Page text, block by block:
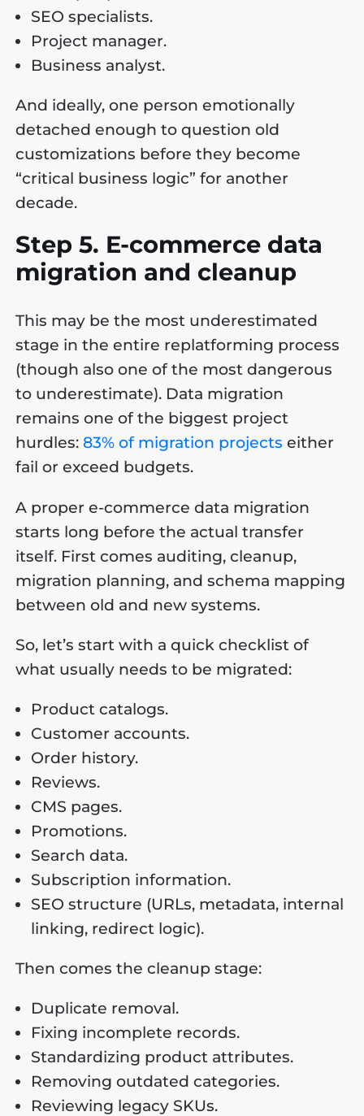
SEO specialists.
Project manager.
Business analyst.
And ideally, one person emotionally
detached enough to question old
customizations before they become
“critical business logic” for another
decade.
Step 5. E-commerce data
migration and cleanup
This may be the most underestimated
stage in the entire replatforming process
(though also one of the most dangerous
to underestimate). Data migration
remains one of the biggest project
hurdles:83% of migration projects either
fail or exceed budgets.
A proper e-commerce data migration
starts long before the actual transfer
itself. First comes auditing, cleanup,
migration planning, and schema mapping
between old and new systems.
So, let’s start with a quick checklist of
what usually needs to be migrated:
Product catalogs.
Customer accounts.
Order history.
Reviews.
CMS pages.
Promotions.
Search data.
Subscription information.
SEO structure (URLs, metadata, internal
linking, redirect logic).
Then comes the cleanup stage:
Duplicate removal.
Fixing incomplete records.
Standardizing product attributes.
Removing outdated categories.
Reviewing legacy SKUs.